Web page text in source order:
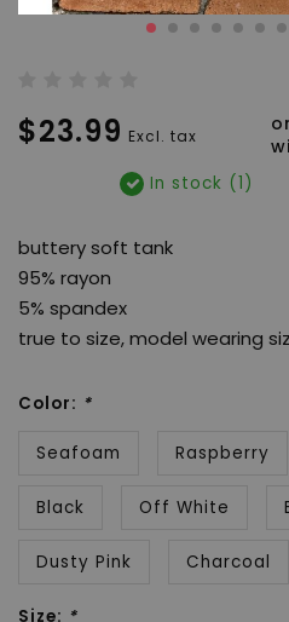
$23.99 Excl. tax
In stock (1)
buttery soft tank
95% rayon
5% spandex
true to size, model wearing
Color: *
Seafoam Raspberry
Black Off White
Dusty Pink Charcoal
Size: *